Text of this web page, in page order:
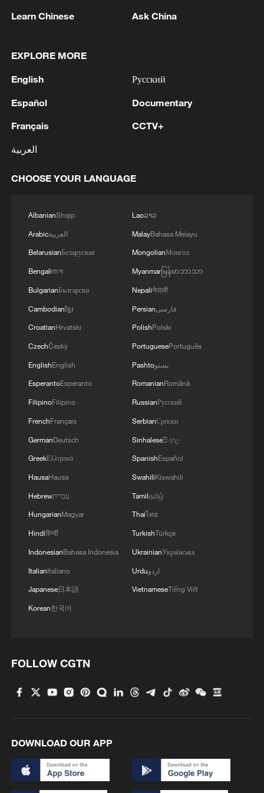
stability. The Shangri-La Dialogue
well positioned to build on it.
One area where opportunity shines is
maritime security. The dialogue's third
plenary session focuses on "Asia's
challenge is real. Since late February,
Iran's closure of the Strait of Hormuz,
each year, has cut shipping traffic to
around 5% of pre-conflict levels. Asian
energy-importing economies have felt the
pain acutely.
Yet here lies an encouraging patch of
common ground: China has called for
guaranteed freedom of navigation as the
and the United States too has made a
parallel demand. Beijing and Washington,
despite their differences, clearly want the
same thing. Maritime security at the
dialogue is therefore not merely an agenda
item; it is a genuine opening for practical
cooperation, and a reminder that shared
vulnerability, after all, can be a strong
foundation for dialogue that extends well
beyond any single issue.
The economic case for deeper cooperation
is compelling, and the numbers tell an
inspiring story. Asia-Pacific economies
account for roughly one-third of all global
doubling their share from 9% to 18%
Asian Development Bank.
trillion for the first time, a landmark that
reflects 16 consecutive years of China
remaining ASEAN's largest trading partner.
Learn Chinese Ask China
EXPLORE MORE
English
Español
Français
العربية
Русский
Documentary
CCTV+
CHOOSE YOUR LANGUAGE
AlbanianShqip
Arabicالعربية
BelarusianБеларуская
Bengaliবাংলা
BulgarianБългарски
Cambodianខ្មែរ
CroatianHrvatski
CzechČeský
EnglishEnglish
EsperantoEsperanto
FilipinoFilipino
FrenchFrançais
GermanDeutsch
GreekΕλληνικά
HausaHausa
Hebrewעברית
HungarianMagyar
Hindiहिन्दी
IndonesianBahasa Indonesia
ItalianItaliano
Japanese日本語
Korean한국어
Laoລາວ
MalayBahasa Melayu
MongolianМонгол
Myanmarမြန်မာဘာသာ
Nepaliनेपाली
Persianفارسی
PolishPolski
PortuguesePortuguês
Pashtoپښتو
RomanianRomână
RussianРусский
SerbianСрпски
Sinhaleseසිංහල
SpanishEspañol
SwahiliKiswahili
Tamilதமிழ்
Thaiไทย
TurkishTürkçe
UkrainianУкраїнська
Urduاردو
VietnameseTiếng Việt
FOLLOW CGTN
DOWNLOAD OUR APP